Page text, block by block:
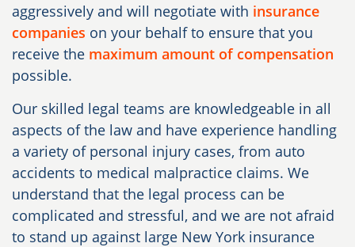
aggressively and will negotiate with insurance
companies on your behalf to ensure that you
receive the maximum amount of compensation
possible.
Our skilled legal teams are knowledgeable in all
aspects of the law and have experience handling
a variety of personal injury cases, from auto
accidents to medical malpractice claims. We
understand that the legal process can be
complicated and stressful, and we are not afraid
to stand up against large New York insurance